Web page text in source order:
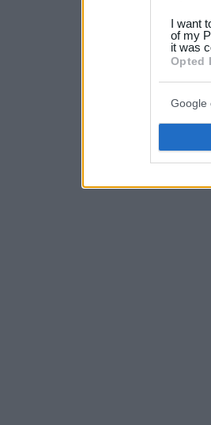
your
I want
of my
it was
Opted
Google